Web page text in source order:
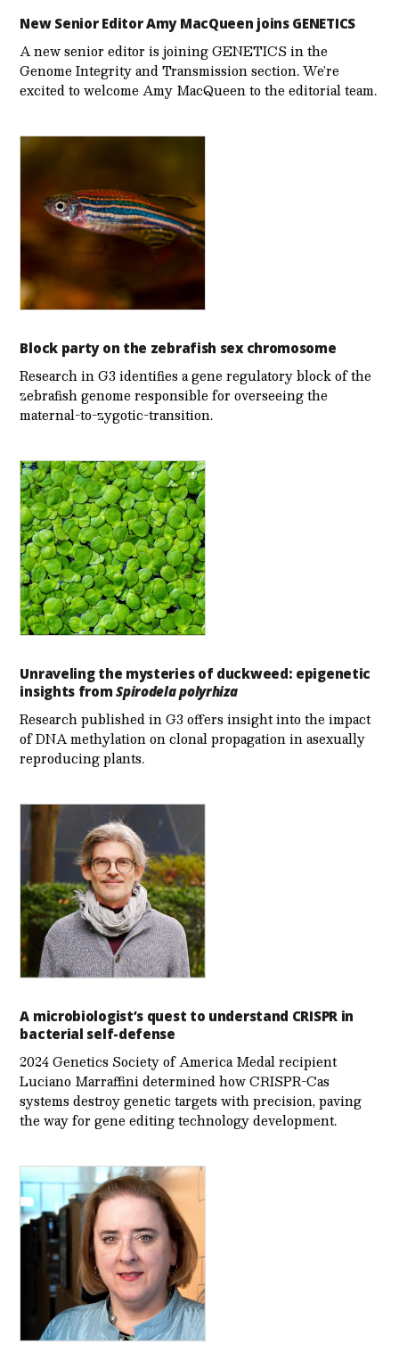
New Senior Editor Amy MacQueen joins GENETICS
A new senior editor is joining GENETICS in the
Genome Integrity and Transmission section. We’re
excited to welcome Amy MacQueen to the editorial team.
Block party on the zebrafish sex chromosome
Research in G3 identifies a gene regulatory block of the
zebrafish genome responsible for overseeing the
maternal-to-zygotic-transition.
Unraveling the mysteries of duckweed: epigenetic
insights fromSpirodela polyrhiza
Research published in G3 offers insight into the impact
of DNA methylation on clonal propagation in asexually
reproducing plants.
A microbiologist’s quest to understand CRISPR in
bacterial self-defense
2024 Genetics Society of America Medal recipient
Luciano Marraffini determined how CRISPR-Cas
systems destroy genetic targets with precision, paving
the way for gene editing technology development.